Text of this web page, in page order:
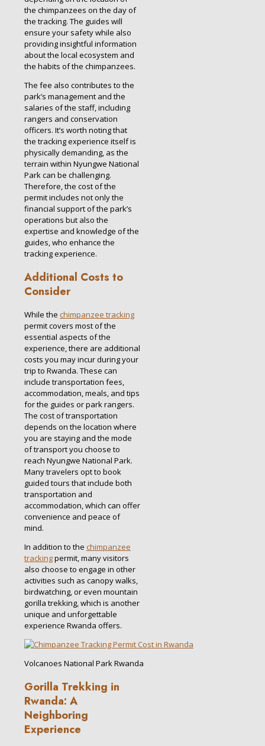
the chimpanzees on the day of
the tracking. The guides will
ensure your safety while also
providing insightful information
about the local ecosystem and
the habits of the chimpanzees.
The fee also contributes to the
park’s management and the
salaries of the staff, including
rangers and conservation
officers. It’s worth noting that
the tracking experience itself is
physically demanding, as the
terrain within Nyungwe National
Park can be challenging.
Therefore, the cost of the
permit includes not only the
financial support of the park’s
operations but also the
expertise and knowledge of the
guides, who enhance the
tracking experience.
Additional Costs to
Consider
While the chimpanzee tracking
permit covers most of the
essential aspects of the
experience, there are additional
costs you may incur during your
trip to Rwanda. These can
include transportation fees,
accommodation, meals, and tips
for the guides or park rangers.
The cost of transportation
depends on the location where
you are staying and the mode
of transport you choose to
reach Nyungwe National Park.
Many travelers opt to book
guided tours that include both
transportation and
accommodation, which can offer
convenience and peace of
mind.
In addition to the chimpanzee
trackingpermit, many visitors
also choose to engage in other
activities such as canopy walks,
birdwatching, or even mountain
gorilla trekking, which is another
unique and unforgettable
experience Rwanda offers.
Volcanoes National Park Rwanda
Gorilla Trekking in
Rwanda: A
Neighboring
Experience